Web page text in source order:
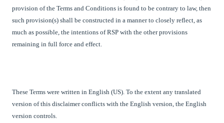
provision of the Terms and Conditions is found to be contrary to law, then
such provision(s) shall be constructed in a manner to closely reflect, as
much as possible, the intentions of RSP with the other provisions
remaining in full force and effect.
These Terms were written in English (US). To the extent any translated
version of this disclaimer conflicts with the English version, the English
version controls.